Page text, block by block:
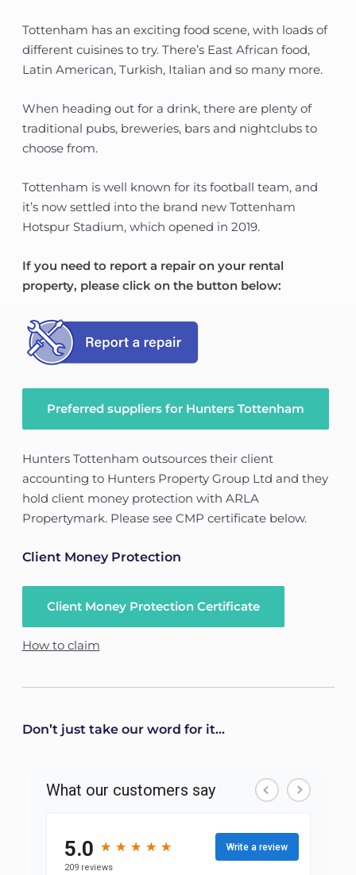
Tottenham has an exciting food scene, with loads of
different cuisines to try. There’s East African food,
Latin American, Turkish, Italian and so many more.
When heading out for a drink, there are plenty of
traditional pubs, breweries, bars and nightclubs to
choose from.
Tottenham is well known for its football team, and
it’s now settled into the brand new Tottenham
Hotspur Stadium, which opened in 2019.
If you need to report a repair on your rental
property, please click on the button below:
Preferred suppliers for Hunters Tottenham
Hunters Tottenham outsources their client
accounting to Hunters Property Group Ltd and they
hold client money protection with ARLA
Propertymark. Please see CMP certificate below.
Client Money Protection
Client Money Protection Certificate
How to claim
Don’t just take our word for it...